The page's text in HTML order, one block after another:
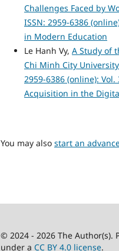
Challenges Faced by
ISSN: 2959-6386
in Modern Education
Le Hanh Vy, A Study of
Chi Minh City
2959-6386 (online):
Acquisition in the
You may also start an
© 2024 - 2026 The Author(s).
under a CC BY 4.0 license.